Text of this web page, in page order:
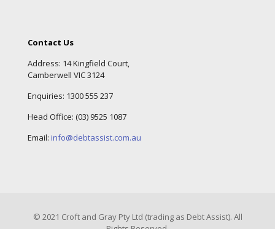
Contact Us
Address: 14 Kingfield Court,
Camberwell VIC 3124
Enquiries: 1300 555 237
Head Office: (03) 9525 1087
Email: info@debtassist.com.au
© 2021 Croft and Gray Pty Ltd (trading as Debt Assist). All